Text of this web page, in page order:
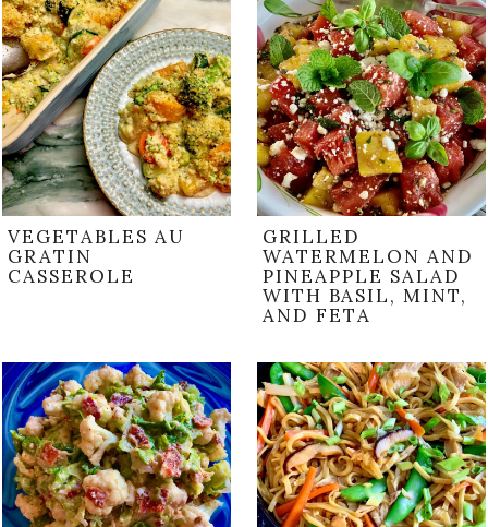
VEGETABLES AU
GRATIN
CASSEROLE
GRILLED
WATERMELON AND
PINEAPPLE SALAD
WITH BASIL, MINT,
AND FETA